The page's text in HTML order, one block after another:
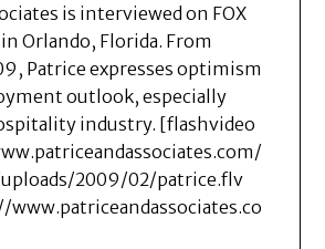
is interviewed on FOX
Orlando, Florida. From
Patrice expresses optimism
outlook, especially
industry. [flashvideo
2009/02/patrice.flv